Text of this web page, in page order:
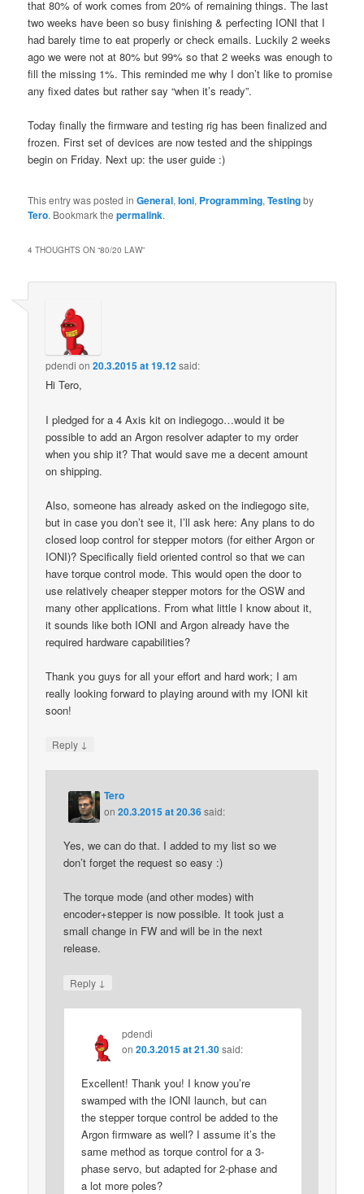
that 80% of work comes from 20% of remaining things. The last
two weeks have been so busy finishing & perfecting IONI that I
had barely time to eat properly or check emails. Luckily 2 weeks
ago we were not at 80% but 99% so that 2 weeks was enough to
fill the missing 1%. This reminded me why I don’t like to promise
any fixed dates but rather say “when it’s ready”.
Today finally the firmware and testing rig has been finalized and
frozen. First set of devices are now tested and the shippings
begin on Friday. Next up: the user guide :)
This entry was posted inGeneral,Ioni, Programming,Testingby
Tero. Bookmark thepermalink.
4 THOUGHTS ON “80/20 LAW”
pdendi on20.3.2015 at 19.12said:
Hi Tero,
I pledged for a 4 Axis kit on indiegogo…would it be
possible to add an Argon resolver adapter to my order
when you ship it? That would save me a decent amount
on shipping.
Also, someone has already asked on the indiegogo site,
but in case you don’t see it, I’ll ask here: Any plans to do
closed loop control for stepper motors (for either Argon or
IONI)? Specifically field oriented control so that we can
have torque control mode. This would open the door to
use relatively cheaper stepper motors for the OSW and
many other applications. From what little I know about it,
it sounds like both IONI and Argon already have the
required hardware capabilities?
Thank you guys for all your effort and hard work; I am
really looking forward to playing around with my IONI kit
soon!
Reply ↓
Tero
on20.3.2015 at 20.36said:
Yes, we can do that. I added to my list so we
don’t forget the request so easy :)
The torque mode (and other modes) with
encoder+stepper is now possible. It took just a
small change in FW and will be in the next
release.
Reply ↓
pdendi
on20.3.2015 at 21.30 said:
Excellent! Thank you! I know you’re
swamped with the IONI launch, but can
the stepper torque control be added to the
Argon firmware as well? I assume it’s the
same method as torque control for a 3-
phase servo, but adapted for 2-phase and
a lot more poles?